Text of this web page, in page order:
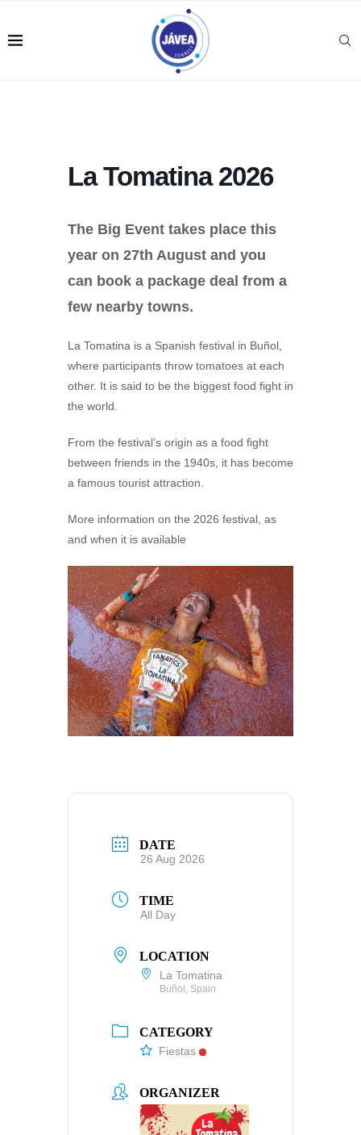
La Tomatina 2026
The Big Event takes place this
year on 27th August and you
can book a package deal from a
few nearby towns.
La Tomatina is a Spanish festival in Buñol,
where participants throw tomatoes at each
other. It is said to be the biggest food fight in
the world.
From the festival’s origin as a food fight
between friends in the 1940s, it has become
a famous tourist attraction.
More information on the 2026 festival, as
and when it is available
DATE
26 Aug 2026
TIME
All Day
LOCATION
La Tomatina
Buñol, Spain
CATEGORY
Fiestas
ORGANIZER